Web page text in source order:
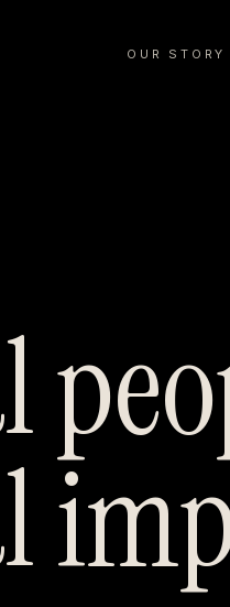
OUR STORY